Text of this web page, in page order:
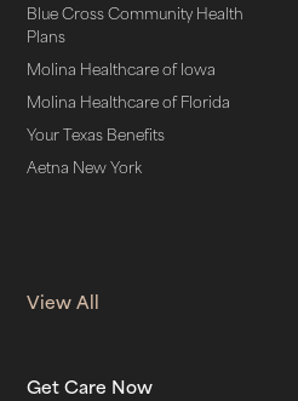
Blue Cross Community Health
Plans
Molina Healthcare of Iowa
Molina Healthcare of Florida
Your Texas Benefits
Aetna New York
View All
Get Care Now